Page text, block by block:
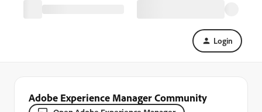
Login
Adobe Experience Manager Community